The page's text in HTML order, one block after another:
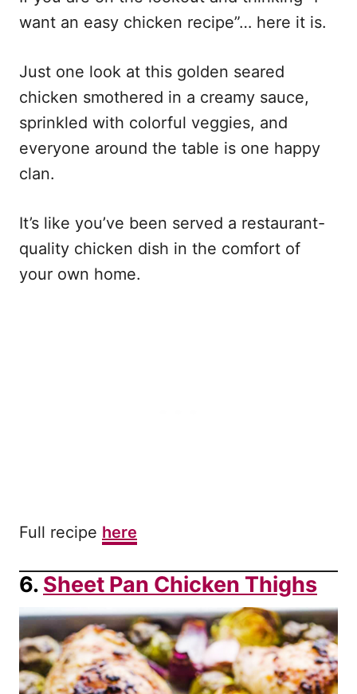
want an easy chicken recipe”… here it is.
Just one look at this golden seared
chicken smothered in a creamy sauce,
sprinkled with colorful veggies, and
everyone around the table is one happy
clan.
It’s like you’ve been served a restaurant-
quality chicken dish in the comfort of
your own home.
Full recipe here
6. Sheet Pan Chicken Thighs